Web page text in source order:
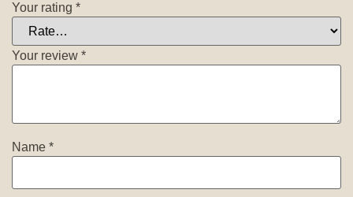
Your rating *
Your review *
Name *